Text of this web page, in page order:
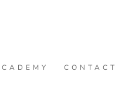
CONTACT